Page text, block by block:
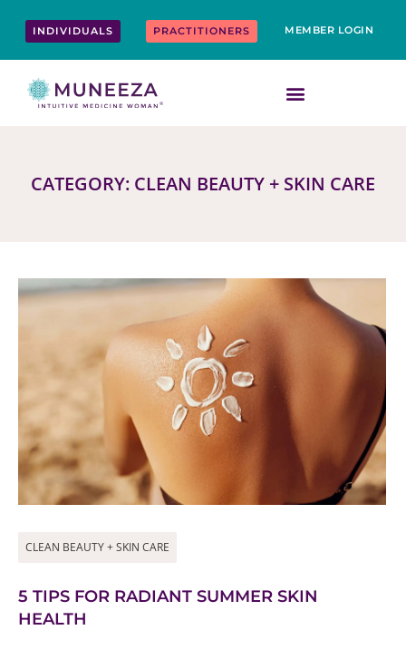
INDIVIDUALS PRACTITIONERS MEMBER LOGIN
CATEGORY: CLEAN BEAUTY + SKIN CARE
CLEAN BEAUTY + SKIN CARE
5 TIPS FOR RADIANT SUMMER SKIN
HEALTH